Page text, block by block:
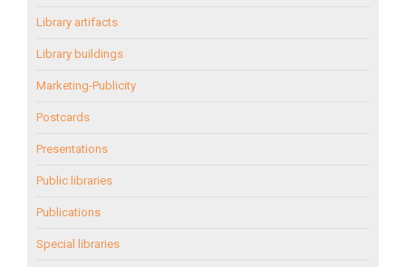
Library artifacts
Library buildings
Marketing-Publicity
Postcards
Presentations
Public libraries
Publications
Special libraries